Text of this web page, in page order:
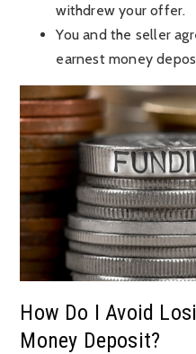
withdrew your offer.
You and the seller
earnest money
How Do I Avoid
Money Deposit?